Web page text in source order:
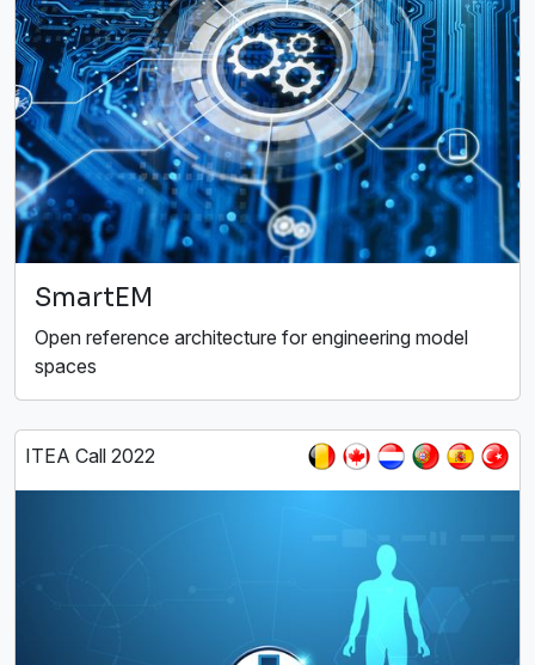
SmartEM
Open reference architecture for engineering model
spaces
ITEA Call 2022